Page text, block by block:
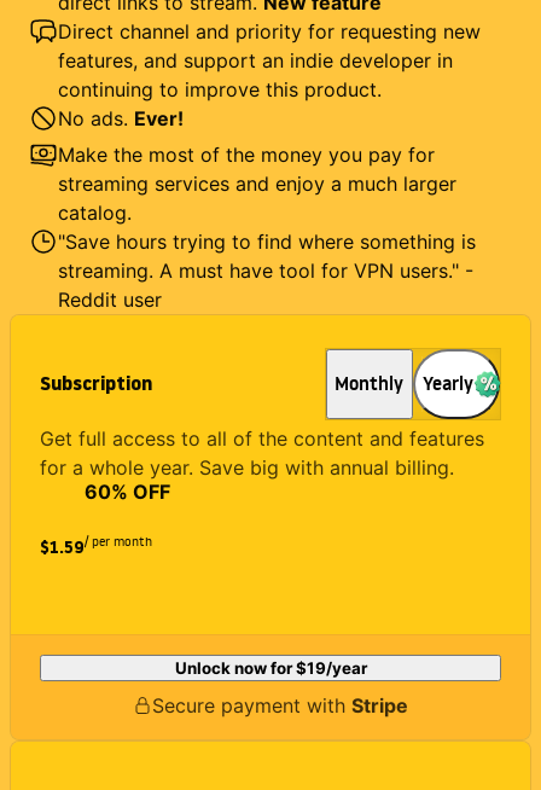
Subscription Monthly Yearly
Get full access to all of the content and features
for a whole year. Save big with annual billing.
$1.59
60% OFF
/ per month
Unlock now for$19/year
Secure payment with Stripe
Direct channel and priority for requesting new
features, and support an indie developer in
continuing to improve this product.
No ads. Ever!
Make the most of the money you pay for
streaming services and enjoy a much larger
catalog.
"Save hours trying to find where something is
streaming. A must have tool for VPN users." -
Reddit user